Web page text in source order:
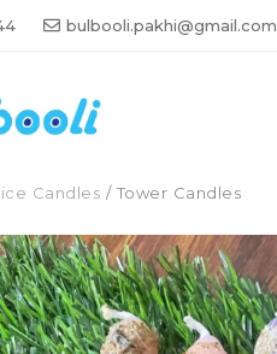
bulbooli.pakhi@gmail.com
Candles / Tower Candles